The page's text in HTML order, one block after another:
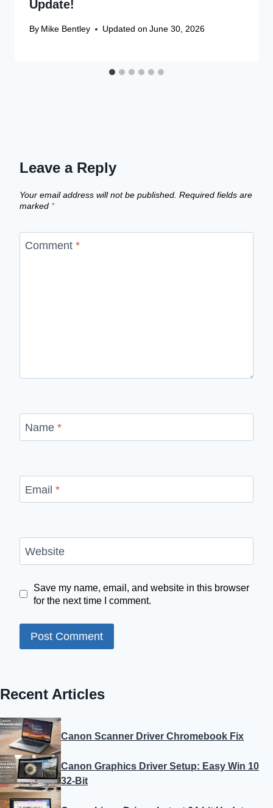
Update!
By Mike Bentley Updated on June 30, 2026
Leave a Reply
Your email address will not be published. Required fields are
marked *
Comment *
Name *
Email *
Website
Save my name, email, and website in this browser
for the next time I comment.
Recent Articles
Canon Scanner Driver Chromebook Fix
Canon Graphics Driver Setup: Easy Win 10
32-Bit